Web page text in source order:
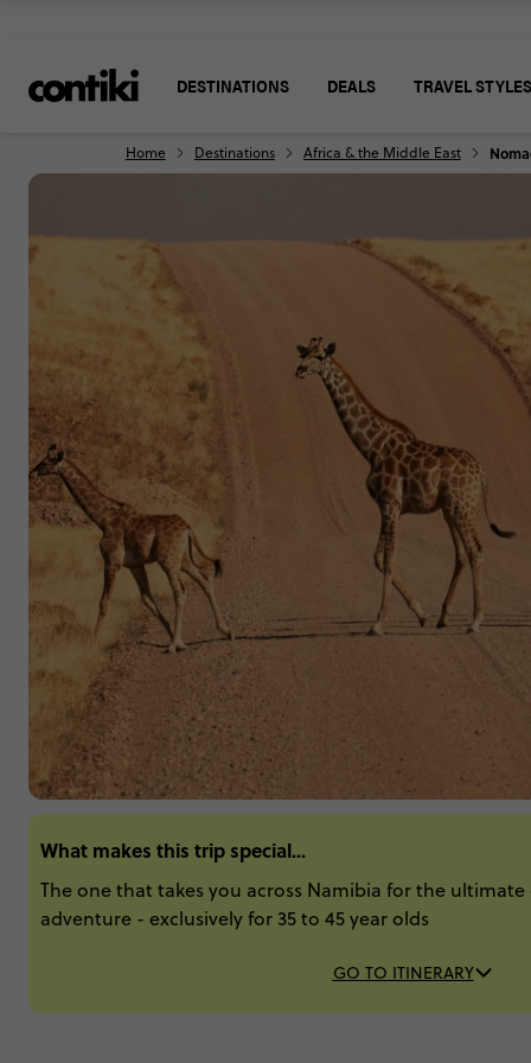
DESTINATIONS DEALS TRAVEL STYLES
Home Destinations Africa & the Middle East
What makes this trip special...
The one that takes you across Namibia for the
adventure - exclusively for 35 to 45 year olds
GO TO ITINERARY